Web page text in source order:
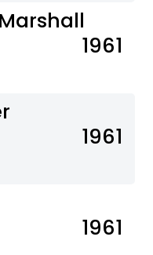
1961
1961
1961